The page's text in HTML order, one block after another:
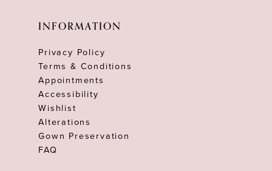
INFORMATION
Privacy Policy
Terms & Conditions
Appointments
Accessibility
Wishlist
Alterations
Gown Preservation
FAQ